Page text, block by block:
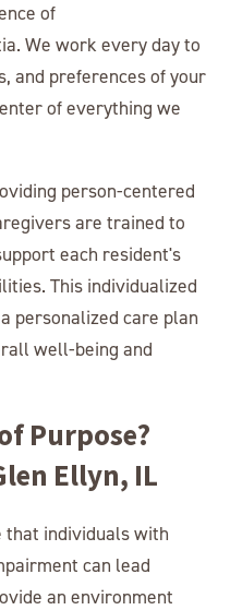
of
We work every day to
and preferences of your
of everything we
person-centered
are trained to
each resident's
This individualized
personalized care plan
well-being and
Purpose?
Ellyn, IL
that individuals with
can lead
an environment